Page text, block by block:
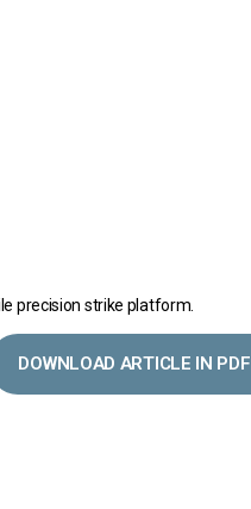
precision strike platform.
DOWNLOAD ARTICLE IN PDF